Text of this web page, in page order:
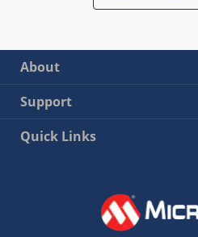
About
Support
Quick Links